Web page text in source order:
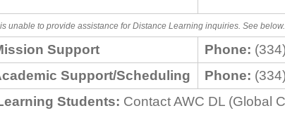
unable to provide assistance for Distance Learning inquiries. See below.
Support Phone:
Support/Scheduling
Phone:
Students: Contact AWC DL (Global